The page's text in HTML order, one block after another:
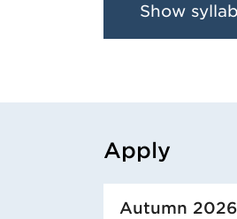
Show
Apply
Loaded course/
Autumn 2026